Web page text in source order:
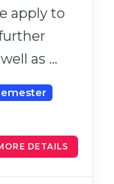
apply to
as …
DETAILS